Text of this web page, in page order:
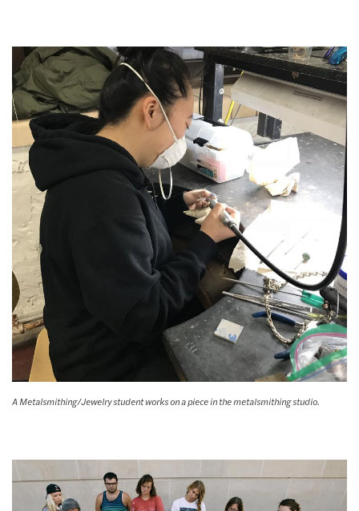
A Metalsmithing/Jewelry student works on a piece in the metalsmithing studio.